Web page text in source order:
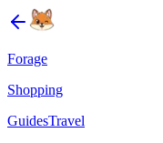
Forage
Shopping
GuidesTravel